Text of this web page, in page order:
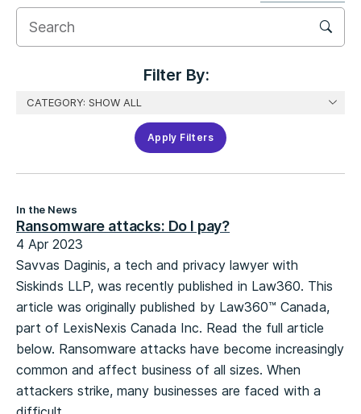
Filter By:
Apply Filters
In the News
Ransomware attacks: Do I pay?
4 Apr 2023
Savvas Daginis, a tech and privacy lawyer with
Siskinds LLP, was recently published in Law360. This
article was originally published by Law360™ Canada,
part of LexisNexis Canada Inc. Read the full article
below. Ransomware attacks have become increasingly
common and affect business of all sizes. When
attackers strike, many businesses are faced with a